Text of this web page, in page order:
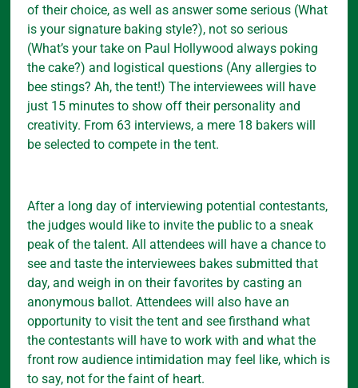
of their choice, as well as answer some serious (What
is your signature baking style?), not so serious
(What’s your take on Paul Hollywood always poking
the cake?) and logistical questions (Any allergies to
bee stings? Ah, the tent!) The interviewees will have
just 15 minutes to show off their personality and
creativity. From 63 interviews, a mere 18 bakers will
be selected to compete in the tent.
After a long day of interviewing potential contestants,
the judges would like to invite the public to a sneak
peak of the talent. All attendees will have a chance to
see and taste the interviewees bakes submitted that
day, and weigh in on their favorites by casting an
anonymous ballot. Attendees will also have an
opportunity to visit the tent and see firsthand what
the contestants will have to work with and what the
front row audience intimidation may feel like, which is
to say, not for the faint of heart.